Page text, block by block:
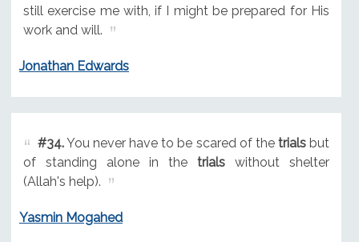
still exercise me with, if I might be prepared for His
work and will.
Jonathan Edwards
#34.You never have to be scared of the trialsbut
of standing alone in the trialswithout shelter
(Allah's help).
Yasmin Mogahed